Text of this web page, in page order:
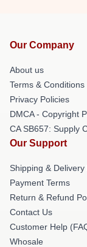
Our Company
About us
Terms & Conditions
Privacy Policies
DMCA - Copyright
CA SB657: Supply
Our Support
Shipping & Delivery
Payment Terms
Return & Refund
Contact Us
Customer Help
Whosale